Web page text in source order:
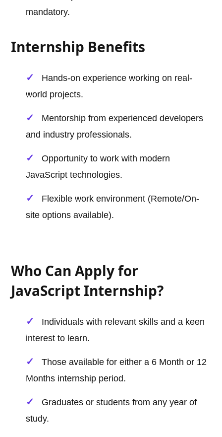
mandatory.
Internship Benefits
Hands-on experience working on real-
world projects.
Mentorship from experienced developers
and industry professionals.
Opportunity to work with modern
JavaScript technologies.
Flexible work environment (Remote/On-
site options available).
Who Can Apply for
JavaScript Internship?
Individuals with relevant skills and a keen
interest to learn.
Those available for either a 6 Month or 12
Months internship period.
Graduates or students from any year of
study.